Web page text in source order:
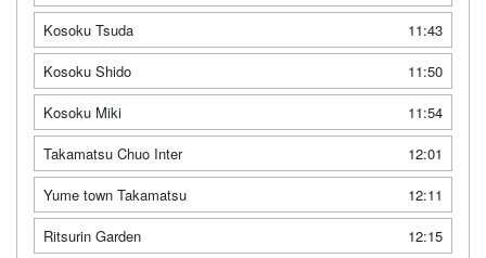
Kosoku Tsuda
11:43
Kosoku Shido
11:50
Kosoku Miki
11:54
Takamatsu Chuo Inter
12:01
Yume town Takamatsu
12:11
Ritsurin Garden
12:15